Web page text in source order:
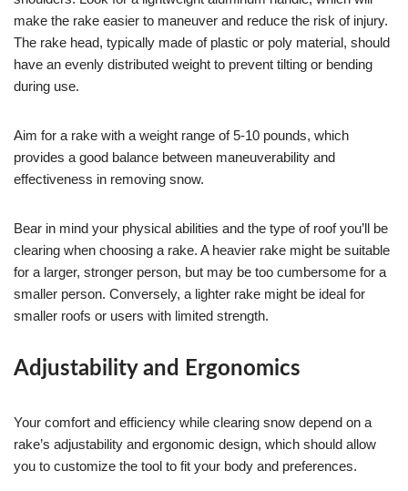
make the rake easier to maneuver and reduce the risk of injury.
The rake head, typically made of plastic or poly material, should
have an evenly distributed weight to prevent tilting or bending
during use.
Aim for a rake with a weight range of 5-10 pounds, which
provides a good balance between maneuverability and
effectiveness in removing snow.
Bear in mind your physical abilities and the type of roof you’ll be
clearing when choosing a rake. A heavier rake might be suitable
for a larger, stronger person, but may be too cumbersome for a
smaller person. Conversely, a lighter rake might be ideal for
smaller roofs or users with limited strength.
Adjustability and Ergonomics
Your comfort and efficiency while clearing snow depend on a
rake’s adjustability and ergonomic design, which should allow
you to customize the tool to fit your body and preferences.